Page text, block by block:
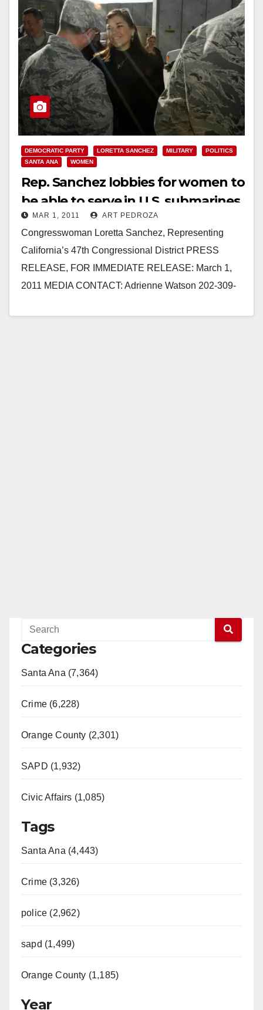
DEMOCRATIC PARTY LORETTA SANCHEZ MILITARY
POLITICS
SANTA ANA
WOMEN
Rep. Sanchez lobbies for women to
be able to serve in U.S. submarines
MAR 1, 2011 ART PEDROZA
Congresswoman Loretta Sanchez, Representing
California’s 47th Congressional District PRESS
RELEASE, FOR IMMEDIATE RELEASE: March 1,
2011 MEDIA CONTACT: Adrienne Watson 202-309-
Categories
Santa Ana (7,364)
Crime (6,228)
Orange County (2,301)
SAPD (1,932)
Civic Affairs (1,085)
Tags
Santa Ana (4,443)
Crime (3,326)
police (2,962)
sapd (1,499)
Orange County (1,185)
Year